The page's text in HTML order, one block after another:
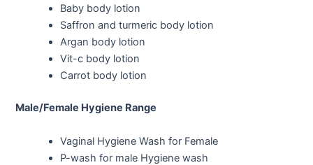
Baby body lotion
Saffron and turmeric body lotion
Argan body lotion
Vit-c body lotion
Carrot body lotion
Male/Female Hygiene Range
Vaginal Hygiene Wash for Female
P-wash for male Hygiene wash